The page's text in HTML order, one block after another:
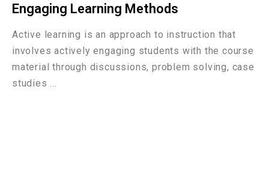
Engaging Learning Methods
Active learning is an approach to instruction that
involves actively engaging students with the course
material through discussions, problem solving, case
studies ...